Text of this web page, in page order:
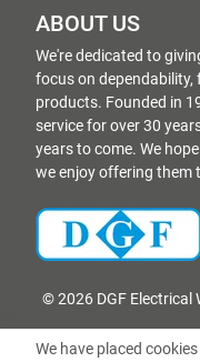
ABOUT US
We're dedicated to
focus on dependability,
products. Founded in
service for over 30
years to come. We
we enjoy offering them
© 2026 DGF Electrical
We have placed